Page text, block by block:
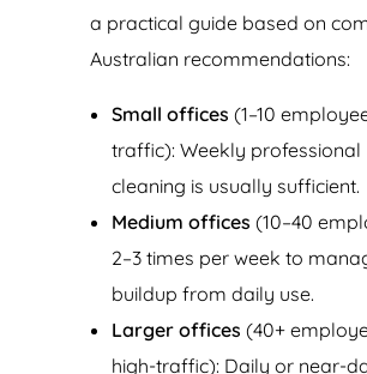
a practical guide based on
Australian recommendations:
Small offices (1–10
traffic): Weekly professional
cleaning is usually sufficient.
Medium offices (10–40
2–3 times per week to
buildup from daily use.
Larger offices (40+
high-traffic): Daily or near-